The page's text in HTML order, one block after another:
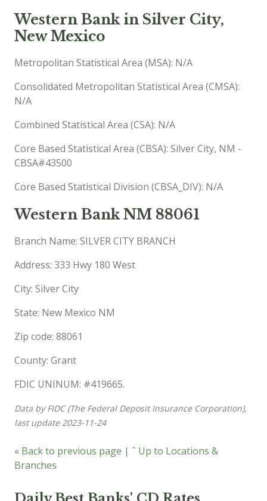
Western Bank in Silver City,
New Mexico
Metropolitan Statistical Area (MSA): N/A
Consolidated Metropolitan Statistical Area (CMSA):
N/A
Combined Statistical Area (CSA): N/A
Core Based Statistical Area (CBSA): Silver City, NM -
CBSA#43500
Core Based Statistical Division (CBSA_DIV): N/A
Western Bank NM 88061
Branch Name: SILVER CITY BRANCH
Address: 333 Hwy 180 West
City: Silver City
State: New Mexico NM
Zip code: 88061
County: Grant
FDIC UNINUM: #419665.
Data by FIDC (The Federal Deposit Insurance Corporation),
last update 2023-11-24
« Back to previous page | ˆ Up to Locations &
Branches